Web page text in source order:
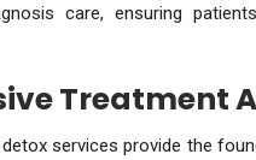
care, ensuring
Treatment
services provide the